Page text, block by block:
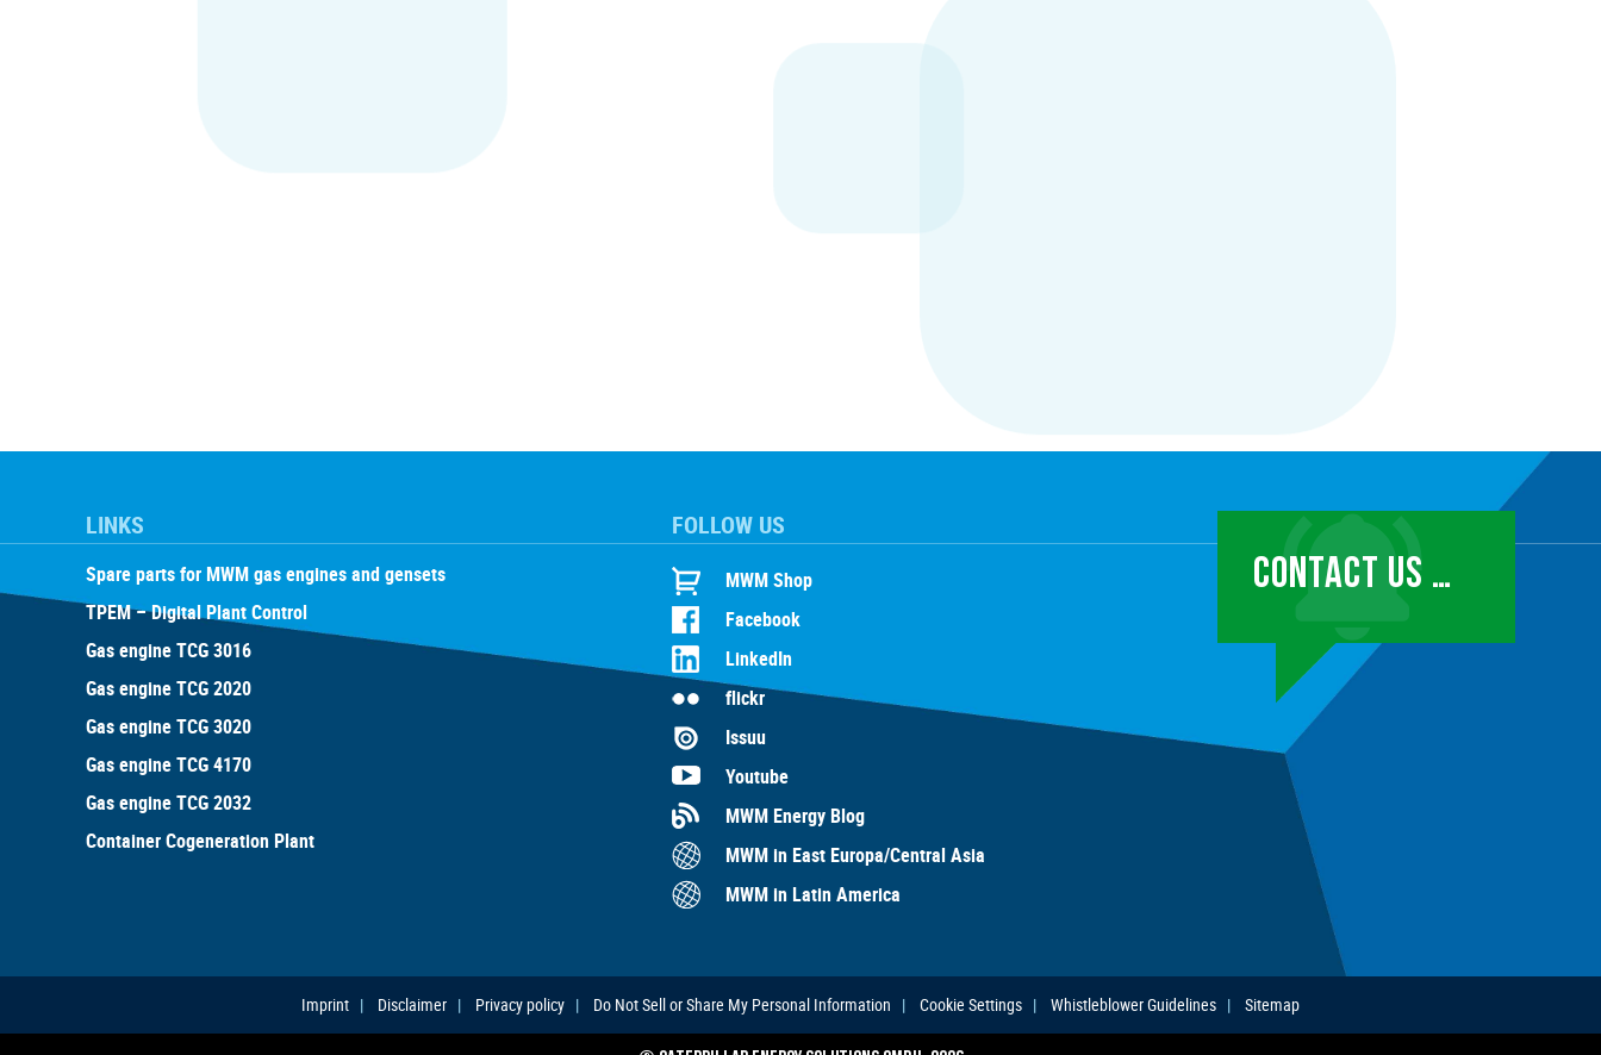
LINKS
Spare parts for MWM gas engines and gensets
TPEM – Digital Plant Control
Gas engine TCG 3016
Gas engine TCG 2020
Gas engine TCG 3020
Gas engine TCG 4170
Gas engine TCG 2032
Container Cogeneration Plant
FOLLOW US
MWM Shop
Facebook
LinkedIn
flickr
Issuu
Youtube
MWM Energy Blog
MWM in East Europa/Central Asia
MWM in Latin America
CONTACT US …
Imprint Disclaimer Privacy policy Do Not Sell or Share My Personal Information Cookie Settings Whistleblower Guidelines Sitemap